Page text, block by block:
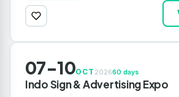
07-10OCT 202660 days
Indo Sign & Advertising Expo